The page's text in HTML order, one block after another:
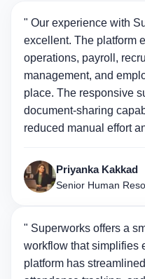
" Our experience with
excellent. The platform
operations, payroll,
management, and
place. The responsive
document-sharing
reduced manual effort
Priyanka Kakkad
Senior Human
" Superworks offers a
workflow that simplifies
platform has